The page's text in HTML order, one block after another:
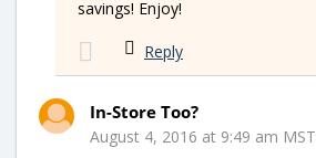
savings! Enjoy!
Reply
In-Store Too?
August 4, 2016 at 9:49 am MST